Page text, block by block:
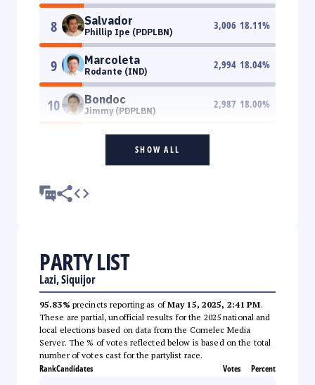
8 Salvador
Phillip Ipe (PDPLBN)
3,006 18.11%
9 Marcoleta
Rodante (IND)
2,994 18.04%
10 Bondoc
Jimmy (PDPLBN)
2,987 18.00%
SHOW ALL
PARTY LIST
Lazi, Siquijor
95.83% precincts reporting as ofMay 15, 2025, 2:41 PM.
These are partial, unofficial results for the 2025 national and
local elections based on data from the Comelec Media
Server. The % of votes reflected below is based on the total
number of votes cast for the partylist race.
RankCandidates Votes Percent